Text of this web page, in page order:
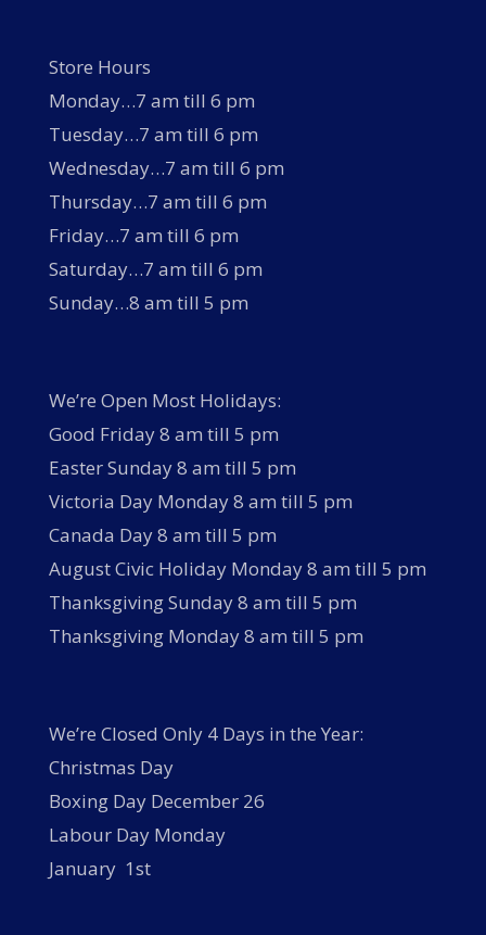
Store Hours
Monday…7 am till 6 pm
Tuesday…7 am till 6 pm
Wednesday…7 am till 6 pm
Thursday…7 am till 6 pm
Friday…7 am till 6 pm
Saturday…7 am till 6 pm
Sunday…8 am till 5 pm
We’re Open Most Holidays:
Good Friday 8 am till 5 pm
Easter Sunday 8 am till 5 pm
Victoria Day Monday 8 am till 5 pm
Canada Day 8 am till 5 pm
August Civic Holiday Monday 8 am till 5 pm
Thanksgiving Sunday 8 am till 5 pm
Thanksgiving Monday 8 am till 5 pm
We’re Closed Only 4 Days in the Year:
Christmas Day
Boxing Day December 26
Labour Day Monday
January 1st